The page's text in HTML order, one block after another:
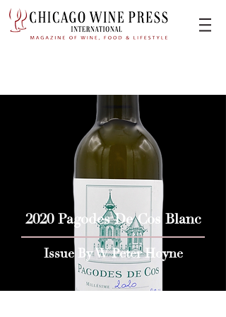
2020 Pagodes De Cos Blanc
Issue By W Peter Hoyne